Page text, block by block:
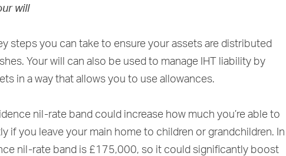
will
steps you can take to ensure your assets are distributed
Your will can also be used to manage IHT liability by
in a way that allows you to use allowances.
nil-rate band could increase how much you’re able to
if you leave your main home to children or grandchildren. In
nil-rate band is £175,000, so it could significantly boost